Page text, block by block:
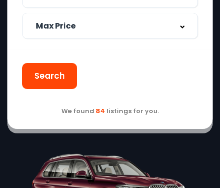
Search
We found 84 listings for you.